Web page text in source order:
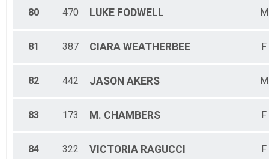
80 470 LUKE FODWELL M
81 387 CIARA WEATHERBEE F
82 442 JASON AKERS M
83 173 M. CHAMBERS F
84 322 VICTORIA RAGUCCI F